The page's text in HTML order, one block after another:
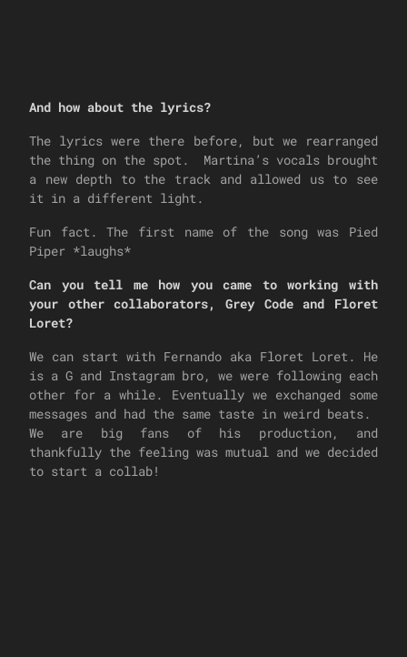
And how about the lyrics?
The lyrics were there before, but we rearranged
the thing on the spot. Martina’s vocals brought
a new depth to the track and allowed us to see
it in a different light.
Fun fact. The first name of the song was Pied
Piper *laughs*
Can you tell me how you came to working with
your other collaborators, Grey Code and Floret
Loret?
We can start with Fernando aka Floret Loret. He
is a G and Instagram bro, we were following each
other for a while. Eventually we exchanged some
messages and had the same taste in weird beats.
We are big fans of his production, and
thankfully the feeling was mutual and we decided
to start a collab!